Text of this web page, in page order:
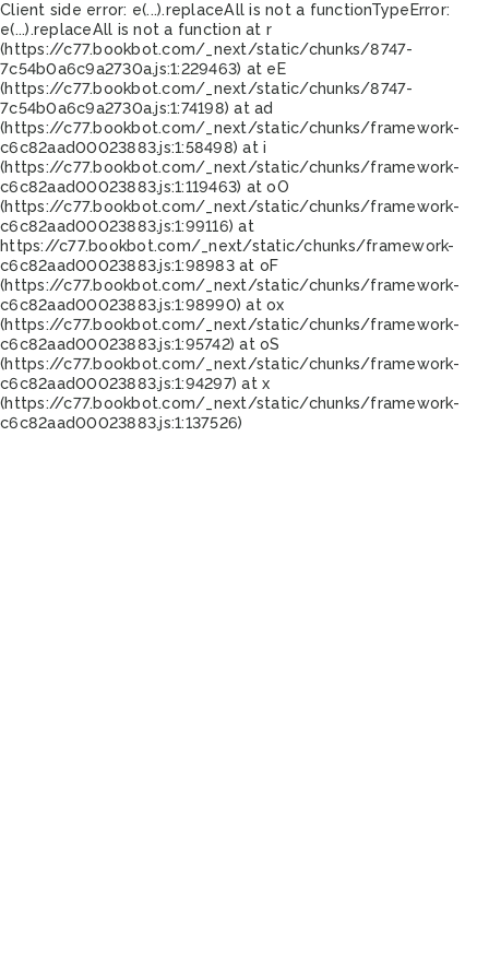
Client side error: e(...).replaceAll is not a functionTypeError:
e(...).replaceAll is not a function at r
(https://c77.bookbot.com/_next/static/chunks/8747-
7c54b0a6c9a2730a.js:1:229463) at eE
(https://c77.bookbot.com/_next/static/chunks/8747-
7c54b0a6c9a2730a.js:1:74198) at ad
(https://c77.bookbot.com/_next/static/chunks/framework-
c6c82aad00023883.js:1:58498) at i
(https://c77.bookbot.com/_next/static/chunks/framework-
c6c82aad00023883.js:1:119463) at oO
(https://c77.bookbot.com/_next/static/chunks/framework-
c6c82aad00023883.js:1:99116) at
https://c77.bookbot.com/_next/static/chunks/framework-
c6c82aad00023883.js:1:98983 at oF
(https://c77.bookbot.com/_next/static/chunks/framework-
c6c82aad00023883.js:1:98990) at ox
(https://c77.bookbot.com/_next/static/chunks/framework-
c6c82aad00023883.js:1:95742) at oS
(https://c77.bookbot.com/_next/static/chunks/framework-
c6c82aad00023883.js:1:94297) at x
(https://c77.bookbot.com/_next/static/chunks/framework-
c6c82aad00023883.js:1:137526)